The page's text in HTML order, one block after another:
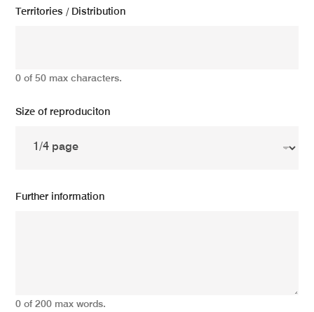
Territories / Distribution
0 of 50 max characters.
Size of reproduciton
Further information
0 of 200 max words.